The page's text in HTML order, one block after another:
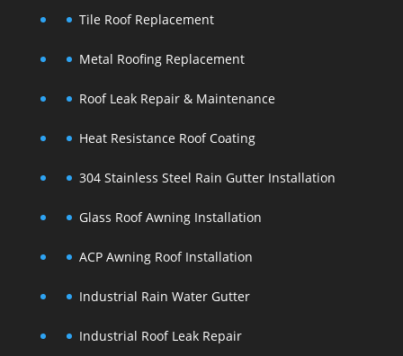
Tile Roof Replacement
Metal Roofing Replacement
Roof Leak Repair & Maintenance
Heat Resistance Roof Coating
304 Stainless Steel Rain Gutter Installation
Glass Roof Awning Installation
ACP Awning Roof Installation
Industrial Rain Water Gutter
Industrial Roof Leak Repair